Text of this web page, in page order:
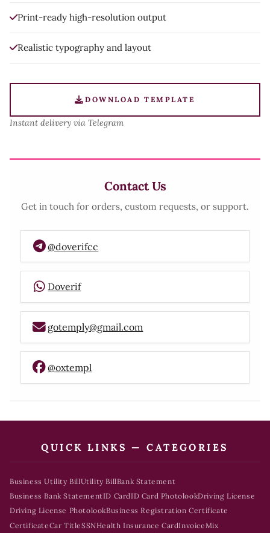
Print-ready high-resolution output
Realistic typography and layout
DOWNLOAD TEMPLATE
Instant delivery via Telegram
Contact Us
Get in touch for orders, custom requests, or support.
@doverifcc
Doverif
gotemply@gmail.com
@oxtempl
QUICK LINKS — CATEGORIES
Business Utility BillUtility BillBank Statement
Business Bank StatementID CardID Card PhotolookDriving License
Driving License PhotolookBusiness Registration Certificate
CertificateCar TitleSSNHealth Insurance CardInvoice Mix